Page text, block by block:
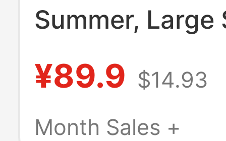
Summer, Large
Quick-Drying
Slimming,
¥89.9 $14.93
Month Sales +